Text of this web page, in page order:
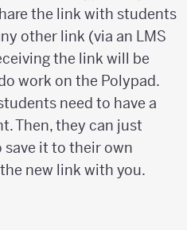
the link with students
other link (via an LMS
the link will be
work on the Polypad.
need to have a
Then, they can just
it to their own
new link with you.